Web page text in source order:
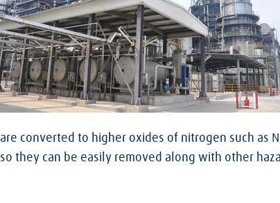
are converted to higher oxides of nitrogen such as N
so they can be easily removed along with other